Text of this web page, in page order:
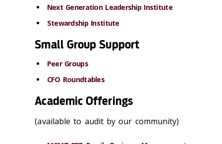
Next Generation Leadership Institute
Stewardship Institute
Small Group Support
Peer Groups
CFO Roundtables
Academic Offerings
(available to audit by our community)